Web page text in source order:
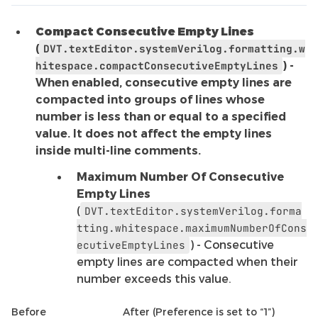
Compact Consecutive Empty Lines
( DVT.textEditor.systemVerilog.formatting.w
hitespace.compactConsecutiveEmptyLines ) -
When enabled, consecutive empty lines are
compacted into groups of lines whose
number is less than or equal to a specified
value. It does not affect the empty lines
inside multi-line comments.
Maximum Number Of Consecutive
Empty Lines
( DVT.textEditor.systemVerilog.forma
tting.whitespace.maximumNumberOfCons
ecutiveEmptyLines ) - Consecutive
empty lines are compacted when their
number exceeds this value.
Before After (Preference is set to “1”)